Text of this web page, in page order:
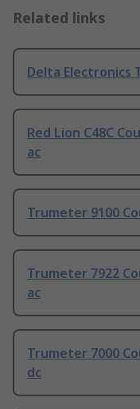
Related links
Delta Electronics
Red Lion C48C
ac
Trumeter 9100
Trumeter 7922
ac
Trumeter 7000
dc